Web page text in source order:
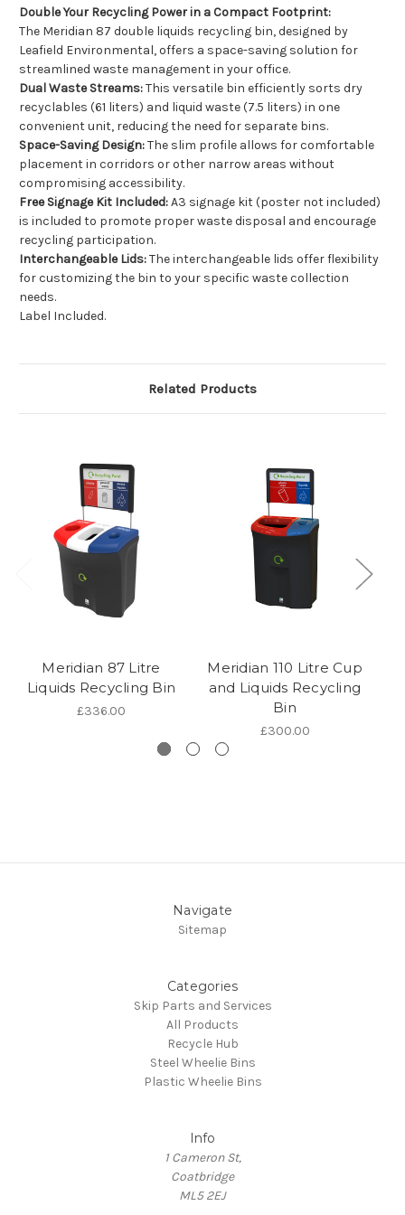
Double Your Recycling Power in a Compact Footprint:
The Meridian 87 double liquids recycling bin, designed by
Leafield Environmental, offers a space-saving solution for
streamlined waste management in your office.
Dual Waste Streams:This versatile bin efficiently sorts dry
recyclables (61 liters) and liquid waste (7.5 liters) in one
convenient unit, reducing the need for separate bins.
Space-Saving Design:The slim profile allows for comfortable
placement in corridors or other narrow areas without
compromising accessibility.
Free Signage Kit Included:A3 signage kit (poster not included)
is included to promote proper waste disposal and encourage
recycling participation.
Interchangeable Lids:The interchangeable lids offer flexibility
for customizing the bin to your specific waste collection
needs.
Label Included.
Related Products
Meridian 87 Litre
Liquids Recycling Bin
£336.00
Meridian 110 Litre Cup
and Liquids Recycling
Bin
£300.00
Navigate
Sitemap
Categories
Skip Parts and Services
All Products
Recycle Hub
Steel Wheelie Bins
Plastic Wheelie Bins
Info
1 Cameron St,
Coatbridge
ML5 2EJ